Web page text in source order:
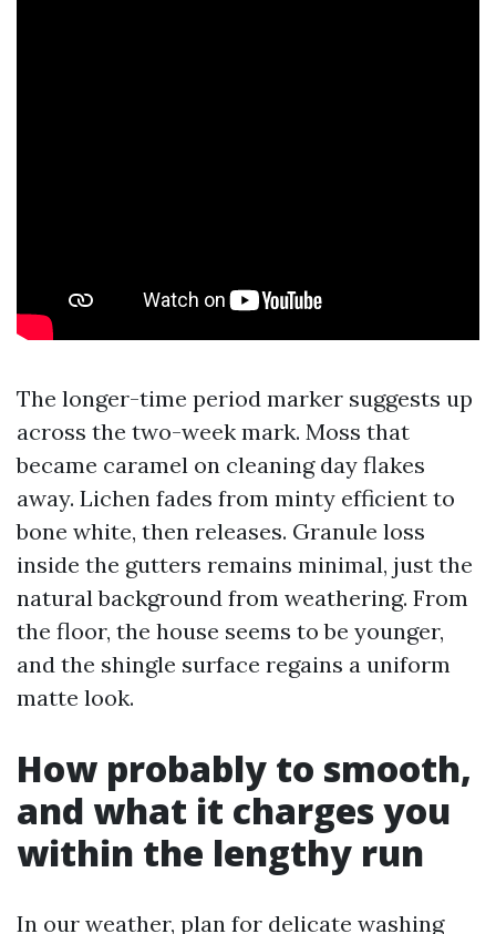
The longer-time period marker suggests up
across the two-week mark. Moss that
became caramel on cleaning day flakes
away. Lichen fades from minty efficient to
bone white, then releases. Granule loss
inside the gutters remains minimal, just the
natural background from weathering. From
the floor, the house seems to be younger,
and the shingle surface regains a uniform
matte look.
How probably to smooth,
and what it charges you
within the lengthy run
In our weather, plan for delicate washing